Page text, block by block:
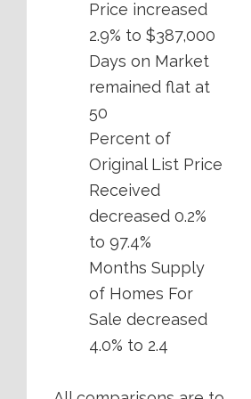
Price increased
2.9% to $387,000
Days on Market
remained flat at
50
Percent of
Original List Price
Received
decreased 0.2%
to 97.4%
Months Supply
of Homes For
Sale decreased
4.0% to 2.4